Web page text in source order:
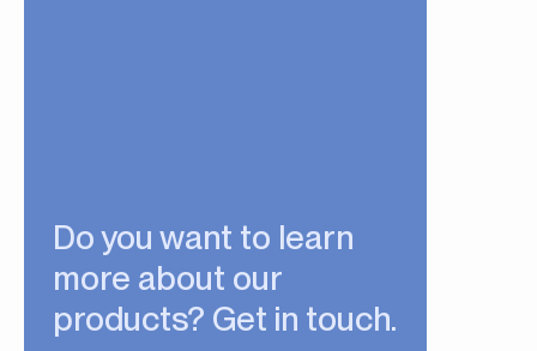
Do you want to learn
more about our
products? Get in touch.